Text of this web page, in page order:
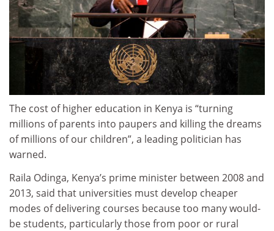
The cost of higher education in Kenya is “turning
millions of parents into paupers and killing the dreams
of millions of our children”, a leading politician has
warned.
Raila Odinga, Kenya’s prime minister between 2008 and
2013, said that universities must develop cheaper
modes of delivering courses because too many would-
be students, particularly those from poor or rural